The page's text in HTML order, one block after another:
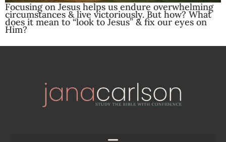
Focusing on Jesus helps us endure overwhelming
circumstances & live victoriously. But how? What
does it mean to “look to Jesus” & fix our eyes on
Him?